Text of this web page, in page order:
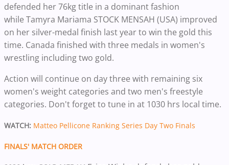
defended her 76kg title in a dominant fashion
while Tamyra Mariama STOCK MENSAH (USA) improved
on her silver-medal finish last year to win the gold this
time. Canada finished with three medals in women's
wrestling including two gold.
Action will continue on day three with remaining six
women's weight categories and two men's freestyle
categories. Don't forget to tune in at 1030 hrs local time.
WATCH: Matteo Pellicone Ranking Series Day Two Finals
FINALS' MATCH ORDER